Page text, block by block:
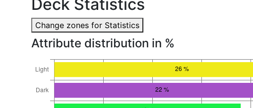
Deck Statistics
Change zones for Statistics
Attribute distribution in %